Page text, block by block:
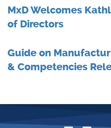
MxD Welcomes
of Directors
Guide on
& Competencies